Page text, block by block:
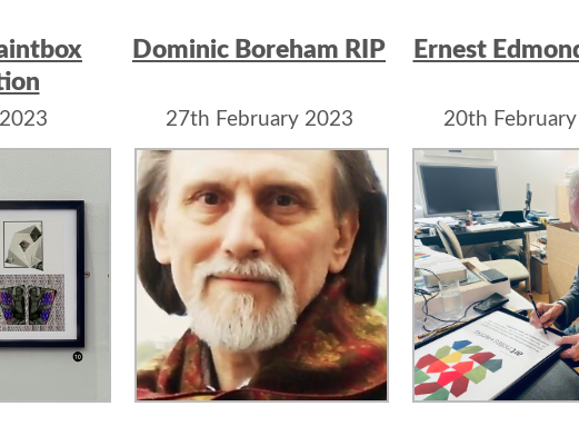
Dominic Boreham RIP
27th February 2023
Ernest
20th